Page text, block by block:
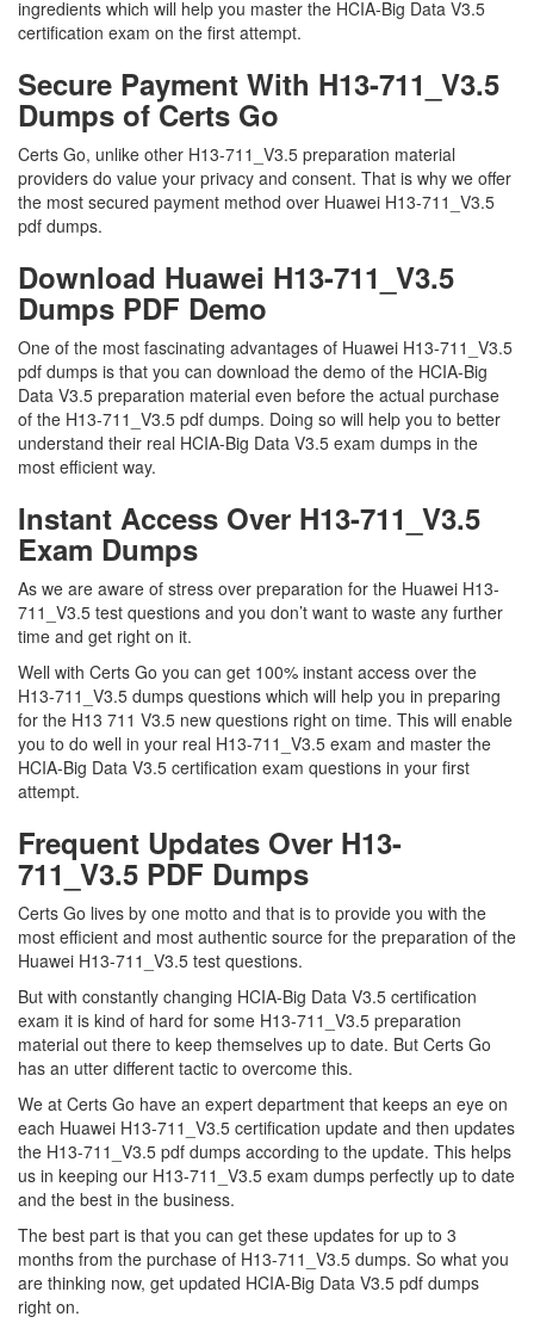
ingredients which will help you master the HCIA-Big Data V3.5
certification exam on the first attempt.
Secure Payment With H13-711_V3.5
Dumps of Certs Go
Certs Go, unlike other H13-711_V3.5 preparation material
providers do value your privacy and consent. That is why we offer
the most secured payment method over Huawei H13-711_V3.5
pdf dumps.
Download Huawei H13-711_V3.5
Dumps PDF Demo
One of the most fascinating advantages of Huawei H13-711_V3.5
pdf dumps is that you can download the demo of the HCIA-Big
Data V3.5 preparation material even before the actual purchase
of the H13-711_V3.5 pdf dumps. Doing so will help you to better
understand their real HCIA-Big Data V3.5 exam dumps in the
most efficient way.
Instant Access Over H13-711_V3.5
Exam Dumps
As we are aware of stress over preparation for the Huawei H13-
711_V3.5 test questions and you don’t want to waste any further
time and get right on it.
Well with Certs Go you can get 100% instant access over the
H13-711_V3.5 dumps questions which will help you in preparing
for the H13 711 V3.5 new questions right on time. This will enable
you to do well in your real H13-711_V3.5 exam and master the
HCIA-Big Data V3.5 certification exam questions in your first
attempt.
Frequent Updates Over H13-
711_V3.5 PDF Dumps
Certs Go lives by one motto and that is to provide you with the
most efficient and most authentic source for the preparation of the
Huawei H13-711_V3.5 test questions.
But with constantly changing HCIA-Big Data V3.5 certification
exam it is kind of hard for some H13-711_V3.5 preparation
material out there to keep themselves up to date. But Certs Go
has an utter different tactic to overcome this.
We at Certs Go have an expert department that keeps an eye on
each Huawei H13-711_V3.5 certification update and then updates
the H13-711_V3.5 pdf dumps according to the update. This helps
us in keeping our H13-711_V3.5 exam dumps perfectly up to date
and the best in the business.
The best part is that you can get these updates for up to 3
months from the purchase of H13-711_V3.5 dumps. So what you
are thinking now, get updated HCIA-Big Data V3.5 pdf dumps
right on.